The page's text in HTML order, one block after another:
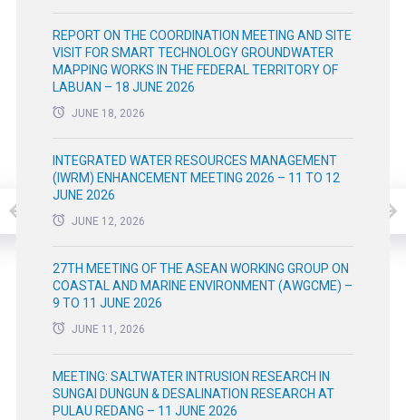
REPORT ON THE COORDINATION MEETING AND SITE
VISIT FOR SMART TECHNOLOGY GROUNDWATER
MAPPING WORKS IN THE FEDERAL TERRITORY OF
LABUAN – 18 JUNE 2026
JUNE 18, 2026
INTEGRATED WATER RESOURCES MANAGEMENT
(IWRM) ENHANCEMENT MEETING 2026 – 11 TO 12
JUNE 2026
JUNE 12, 2026
27TH MEETING OF THE ASEAN WORKING GROUP ON
COASTAL AND MARINE ENVIRONMENT (AWGCME) –
9 TO 11 JUNE 2026
JUNE 11, 2026
MEETING: SALTWATER INTRUSION RESEARCH IN
SUNGAI DUNGUN & DESALINATION RESEARCH AT
PULAU REDANG – 11 JUNE 2026